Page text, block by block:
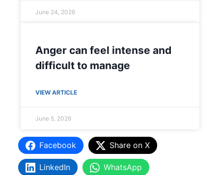
June 24, 2026
Anger can feel intense and
difficult to manage
VIEW ARTICLE
June 5, 2026
Facebook Share on X
LinkedIn WhatsApp